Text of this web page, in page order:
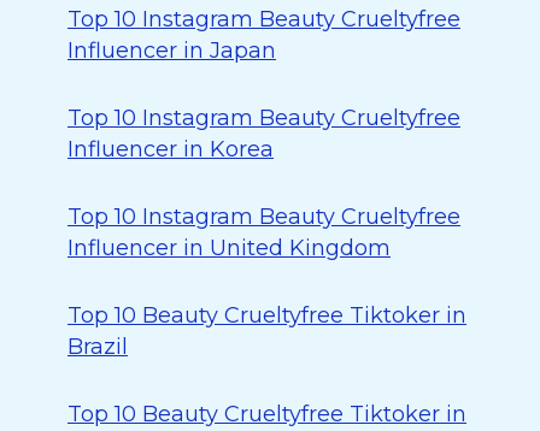
Top 10 Instagram Beauty Crueltyfree
Influencer in Japan
Top 10 Instagram Beauty Crueltyfree
Influencer in Korea
Top 10 Instagram Beauty Crueltyfree
Influencer in United Kingdom
Top 10 Beauty Crueltyfree Tiktoker in
Brazil
Top 10 Beauty Crueltyfree Tiktoker in